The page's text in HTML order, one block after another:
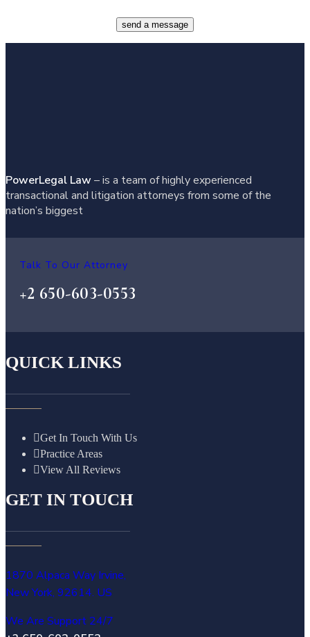
send a message
PowerLegal Law – is a team of highly experienced
transactional and litigation attorneys from some of the
nation’s biggest
Talk To Our Attorney
+2 650-603-0553
QUICK LINKS
Get In Touch With Us
Practice Areas
View All Reviews
GET IN TOUCH
1870 Alpaca Way Irvine,
New York, 92614. US
We Are Support 24/7